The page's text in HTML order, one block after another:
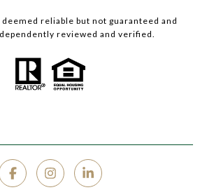
reliable but not guaranteed and
reviewed and verified.